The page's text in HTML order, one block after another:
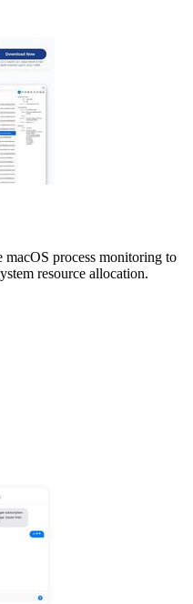
macOS process monitoring to
resource allocation.